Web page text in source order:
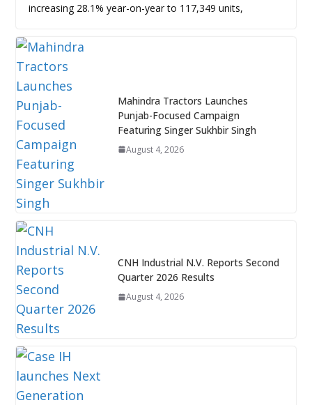
increasing 28.1% year-on-year to 117,349 units,
Mahindra Tractors Launches
Punjab-Focused Campaign
Featuring Singer Sukhbir Singh
August 4, 2026
CNH Industrial N.V. Reports Second
Quarter 2026 Results
August 4, 2026